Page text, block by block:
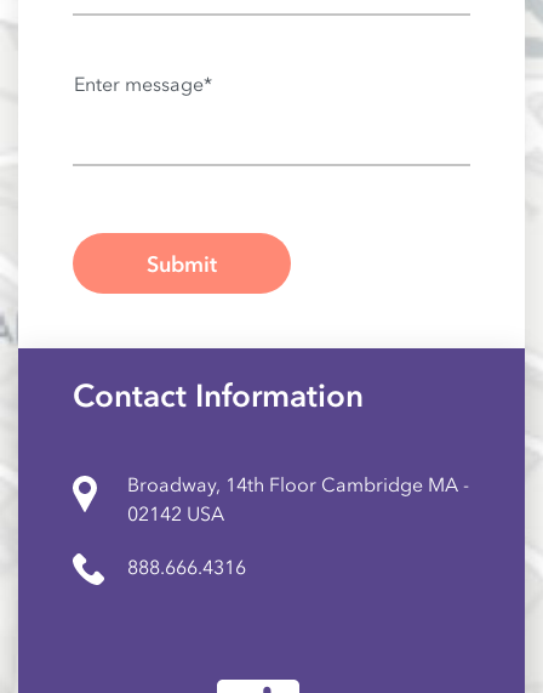
Enter message*
Contact Information
Broadway, 14th Floor Cambridge MA -
02142 USA
888.666.4316